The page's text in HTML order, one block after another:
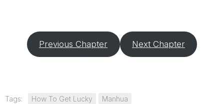
Previous Chapter Next Chapter
Tags: How To Get Lucky
Manhua